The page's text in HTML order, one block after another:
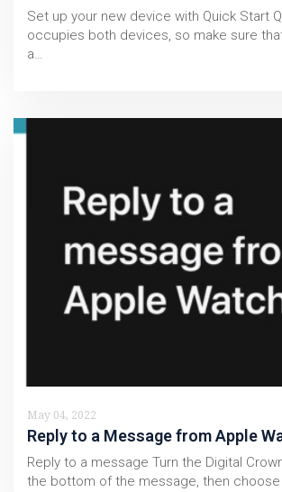
Set up your new device with Quick Start
occupies both devices, so make sure
a…
May 04, 2022
Reply to a Message from Apple
Reply to a message Turn the Digital
the bottom of the message, then